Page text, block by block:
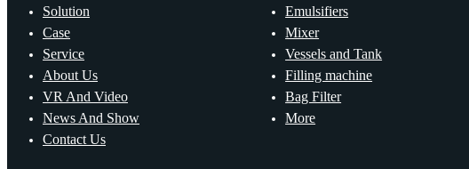
Solution
Case
Service
About Us
VR And Video
News And Show
Contact Us
Emulsifiers
Mixer
Vessels and Tank
Filling machine
Bag Filter
More